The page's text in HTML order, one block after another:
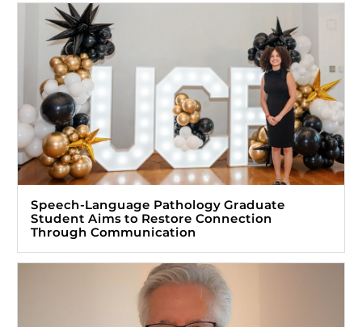
Speech-Language Pathology Graduate
Student Aims to Restore Connection
Through Communication